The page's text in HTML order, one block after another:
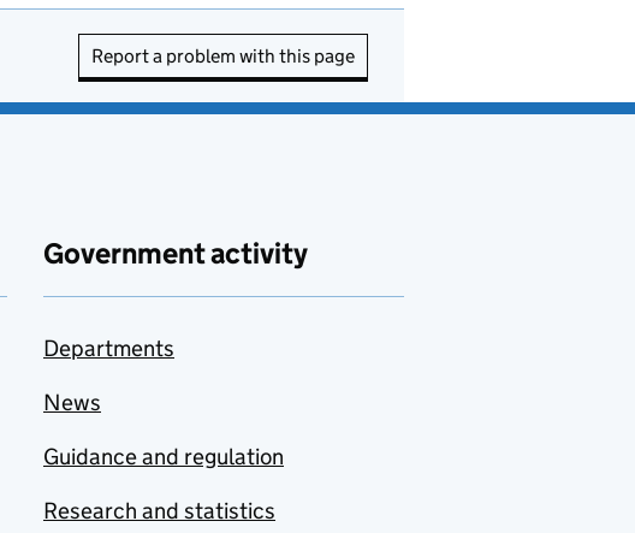
Report a problem with this page
Government activity
Departments
News
Guidance and regulation
Research and statistics